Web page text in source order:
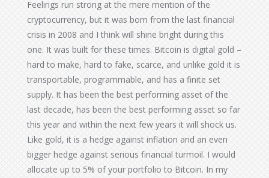
Feelings run strong at the mere mention of the
cryptocurrency, but it was born from the last financial
crisis in 2008 and I think will shine bright during this
one. It was built for these times. Bitcoin is digital gold –
hard to make, hard to fake, scarce, and unlike gold it is
transportable, programmable, and has a finite set
supply. It has been the best performing asset of the
last decade, has been the best performing asset so far
this year and within the next few years it will shock us.
Like gold, it is a hedge against inflation and an even
bigger hedge against serious financial turmoil. I would
allocate up to 5% of your portfolio to Bitcoin. In my